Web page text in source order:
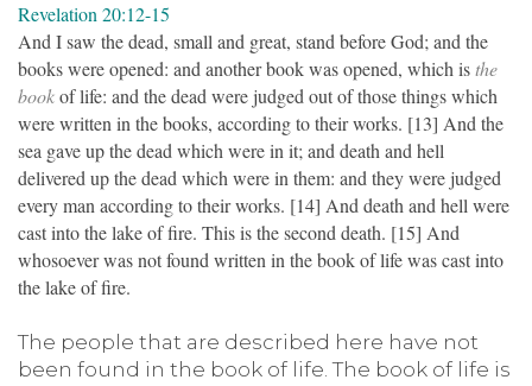
Revelation 20:12-15
And I saw the dead, small and great, stand before God; and the
books were opened: and another book was opened, which isthe
bookof life: and the dead were judged out of those things which
were written in the books, according to their works. [13] And the
sea gave up the dead which were in it; and death and hell
delivered up the dead which were in them: and they were judged
every man according to their works. [14] And death and hell were
cast into the lake of fire. This is the second death. [15] And
whosoever was not found written in the book of life was cast into
the lake of fire.
The people that are described here have not
been found in the book of life. The book of life is